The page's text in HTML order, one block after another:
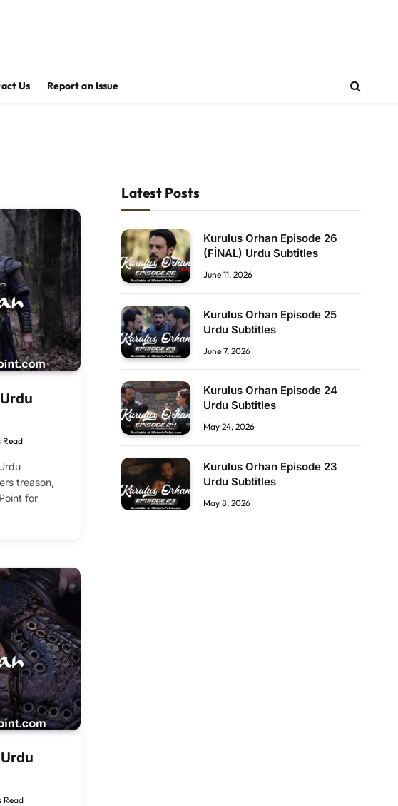
Us Report an Issue
Read
treason,
for
Read
Latest Posts
Kurulus Orhan Episode 26
(FİNAL) Urdu Subtitles
June 11, 2026
Kurulus Orhan Episode 25
Urdu Subtitles
June 7, 2026
Kurulus Orhan Episode 24
Urdu Subtitles
May 24, 2026
Kurulus Orhan Episode 23
Urdu Subtitles
May 8, 2026